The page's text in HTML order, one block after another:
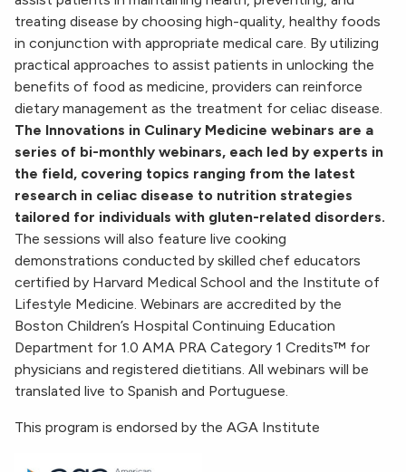
treating disease by choosing high-quality, healthy foods
in conjunction with appropriate medical care. By utilizing
practical approaches to assist patients in unlocking the
benefits of food as medicine, providers can reinforce
dietary management as the treatment for celiac disease.
The Innovations in Culinary Medicine webinars are a
series of bi-monthly webinars, each led by experts in
the field, covering topics ranging from the latest
research in celiac disease to nutrition strategies
tailored for individuals with gluten-related disorders.
The sessions will also feature live cooking
demonstrations conducted by skilled chef educators
certified by Harvard Medical School and the Institute of
Lifestyle Medicine. Webinars are accredited by the
Boston Children’s Hospital Continuing Education
Department for 1.0 AMA PRA Category 1 Credits™ for
physicians and registered dietitians. All webinars will be
translated live to Spanish and Portuguese.
This program is endorsed by the AGA Institute